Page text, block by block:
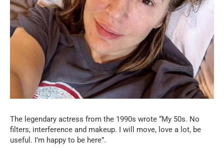
The legendary actress from the 1990s wrote “My 50s. No
filters, interference and makeup. I will move, love a lot, be
useful. I’m happy to be here”.